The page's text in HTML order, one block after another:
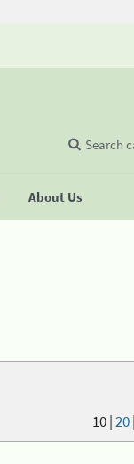
About Us
Search
10|20|